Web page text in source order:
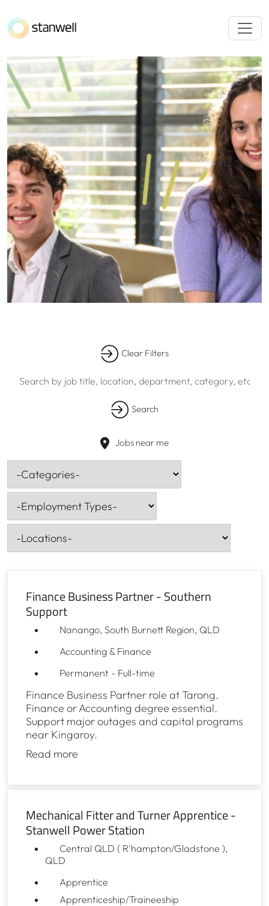
Skip to jobs search results
Clear Filters
Search
etc.
Search
Jobs near me
Categories-
Employment
Types-
Cities-
Finance Business Partner - Southern
Support
Nanango, South Burnett Region, QLD
Accounting & Finance
Permanent - Full-time
Finance Business Partner role at Tarong.
Finance or Accounting degree essential.
Support major outages and capital programs
near Kingaroy.
Read more
Mechanical Fitter and Turner Apprentice -
Stanwell Power Station
Central QLD ( R'hampton/Gladstone ),
QLD
Apprentice
Apprenticeship/Traineeship